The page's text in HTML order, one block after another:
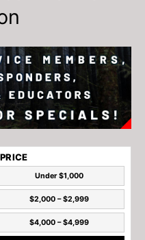
Under $1,000
$2,000 – $2,999
$4,000 – $4,999